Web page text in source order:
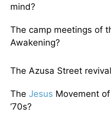
mind?
The camp meetings of
Awakening?
The Azusa Street
The Jesus Movement
’70s?